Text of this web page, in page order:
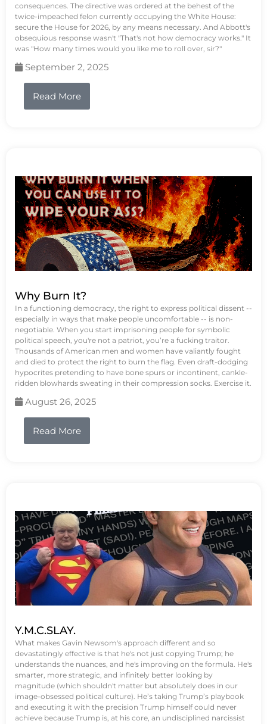
consequences. The directive was ordered at the behest of the
twice-impeached felon currently occupying the White House:
secure the House for 2026, by any means necessary. And Abbott's
obsequious response wasn't "That's not how democracy works." It
was "How many times would you like me to roll over, sir?"
September 2, 2025
Read More
Why Burn It?
In a functioning democracy, the right to express political dissent --
especially in ways that make people uncomfortable -- is non-
negotiable. When you start imprisoning people for symbolic
political speech, you're not a patriot, you’re a fucking traitor.
Thousands of American men and women have valiantly fought
and died to protect the right to burn the flag. Even draft-dodging
hypocrites pretending to have bone spurs or incontinent, cankle-
ridden blowhards sweating in their compression socks. Exercise it.
August 26, 2025
Read More
Y.M.C.SLAY.
What makes Gavin Newsom's approach different and so
devastatingly effective is that he's not just copying Trump; he
understands the nuances, and he's improving on the formula. He's
smarter, more strategic, and infinitely better looking by
magnitude (which shouldn't matter but absolutely does in our
image-obsessed political culture). He’s taking Trump’s playbook
and executing it with the precision Trump himself could never
achieve because Trump is, at his core, an undisciplined narcissist